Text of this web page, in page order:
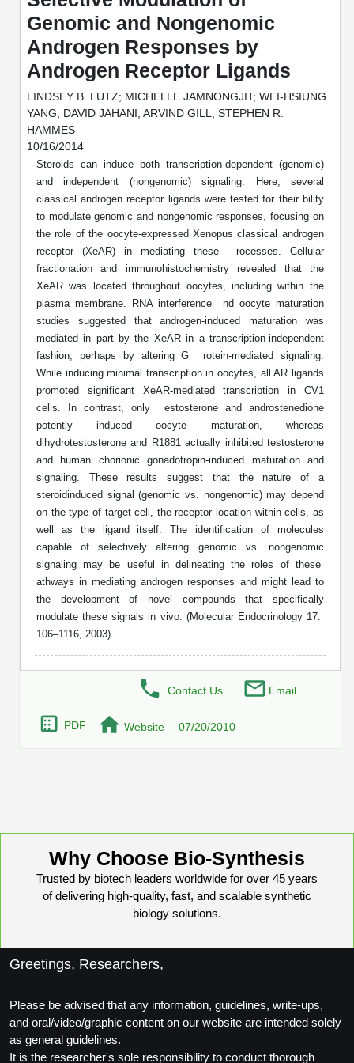
Mission
History
Facility
Career
News
Oligonucleotide Services
Oligo Services at BSI
OligoLS RUO
OligoDX Diagnostic
OligoTX Therapeutic
Analytical & QC Services
Analytical & QC Services at BSI
Oligo Release QC Services
Oligo Process Development
Development Services
Analytical Method Development
Oligo Stability Study
Custom Oligo Synthesis
Custom Oligos at BSI
Custom DNA Synthesis
HT DNA Plate Oligos
Custom RNA Synthesis
HT RNA Plate Oligos
Large-Scale Oligonucleotide
Purification Services
Modification by Types
Modification by Applications
Modification by Name
Speciality Oligonucleotide Synthesis Overview
PeptideTech at BSI
Custom Peptide Type
Research Use Peptides (RUO)
Therapeutic/Clinical Peptides
Diagnostic Peptides
Peptide Release QC
Custom Peptide Synthesis
Custom Peptide Synthesis Overview
Standard Peptides
Custom Peptide Libraries
Custom Peptide Arrays
Large Scale Peptides
Difficult Peptides
Long Peptides
Hydrophobic Peptides
Peptide Modifications
Modifications Listing Overview
Terminal
Click Chemistry Peptide
Post-Translational - PTMS
Peptide Purification Services
Molecular Biology Services
Molecular Biology Services
Molecular Biology Services at BSI
Long RNA Transcript Services
mRNA Transcription Services
Gene and DNA Synthesis
Cloning & Vector Construction
Plasmid DNA Preparation
Protein Expression
Recombinant Protein Purification
RNA & Protein Delivery (LNP
Formulation)
Protein Modification & Bioconjugation
A
Bioconjugation Services
Bioconjugation Service
Conjugation Service Overview
Site-Specific Conjugation
Payloads, Label & Tags
Cross Linkers, Spacers
Chemistries & Reactive Handles
Carrier & Delivery System
Surfaces & Solid-Support
Development & Scale Up
Analytical Characterization
Application Based Conjugation
Biomolecule Conjugation
Biomolecule Conjugates
Antibody Bioconjugates
Oligo Conjugates
Peptide Bioconjugates
Glycoconjugates
Metal Chelator Bioconjugates
Immuno Chemistry Services
Immunochemistry Services
Antibody Purification
Antibody Characterization
ELISA Development & Optimizationt
Antibody Engineering and Conjugation
Antibody Engineering and Conjugation
Overview
Fluorescent Lableing
Secondary Detection Probes
Enzyme Labeling (HRP, AP)
Biotin conjugation
Nanoparticle Conjugation
Oligonucleotide Conjugation
Antibody Drug Bioconjugation (ADC)
Small Molecule / Ligand Conjugation
Liposome Conjugation
Bioanalytical Services
Bioanalytical Services
Amino Acid Analysis
Endotoxin Assay
Mass Spectrometry
Peptide Identity Confirmation
Peptide Counterion Analysis
Bioburden Assay
Salt-Sodium Content Analysis
Water Content Analysis
Residual Chemical Analysis
pH Analysis
Solubility Testing
Time-Schedule Stability Study
Customer / Bundled Panel
Resources
Educational Resources
Educational Articles
Frequently Asked Questions
Literature Vault
Newsletters
Scientific Tools
Oligo Properties Calculator
Peptide Properties Calculator
Peptide Design Library
PNA Properties Calculator
Unit Conversion Tables
Educational Articles
Frequently Asked Questions
Literature Vault
Newsletters
Scientific Tools
Oligo Properties Calculator
Peptide Properties Calculator
Peptide Design Library
PNA Properties Calculator
Bioinformatic Glossary
Genetic Code Table
Unit Conversion Tables
Online Quotes
Oligonucleotide Quote
Peptide Quote
IVT RNA Quote
siRNA Quote
Protein Expression Quote
Bioconjugation Quote
Cell Line Validation Quote
Protein Sequencing Quote
Amino Acid Analysis Quote
Online Order
Oligonucleotide Order
Peptide Order
Catalog Peptides
Enzyme Labeling
Cell Line Validation Order
IVT RNA Order
Printable Forms & SDS Sheets
Printable Forms
Cell Line Form
DNA/RNA Form
BNA Form
Protein Expression/Purification
Bioconjugation Services Form
Protein/Peptide Sequencing
Amino Acid Analysis Form
Mass Spec Analysis Form
Endotoxin Testing Info Form
Credit Card Authorization Form
MSDS / SDS Sheets
SDS Oligonucleotides
SDS Peptides / Proteins
SDS Dendrimers
Additional Resources
Additional Resources
Contact Us
Open New Account
Update Your Account
Order History
Favorite Items
Shopping Cart
Login
Genomic and Nongenomic
Androgen Responses by
Androgen Receptor Ligands
LINDSEY B. LUTZ; MICHELLE JAMNONGJIT; WEI-HSIUNG
YANG; DAVID JAHANI; ARVIND GILL; STEPHEN R.
HAMMES
10/16/2014
Steroids can induce both transcription-dependent (genomic)
and independent (nongenomic) signaling. Here, several
classical androgen receptor ligands were tested for their bility
to modulate genomic and nongenomic responses, focusing on
the role of the oocyte-expressed Xenopus classical androgen
receptor (XeAR) in mediating these rocesses. Cellular
fractionation and immunohistochemistry revealed that the
XeAR was located throughout oocytes, including within the
plasma membrane. RNA interference nd oocyte maturation
studies suggested that androgen-induced maturation was
mediated in part by the XeAR in a transcription-independent
fashion, perhaps by altering G rotein-mediated signaling.
While inducing minimal transcription in oocytes, all AR ligands
promoted significant XeAR-mediated transcription in CV1
cells. In contrast, only estosterone and androstenedione
potently induced oocyte maturation, whereas
dihydrotestosterone and R1881 actually inhibited testosterone
and human chorionic gonadotropin-induced maturation and
signaling. These results suggest that the nature of a
steroidinduced signal (genomic vs. nongenomic) may depend
on the type of target cell, the receptor location within cells, as
well as the ligand itself. The identification of molecules
capable of selectively altering genomic vs. nongenomic
signaling may be useful in delineating the roles of these
athways in mediating androgen responses and might lead to
the development of novel compounds that specifically
modulate these signals in vivo. (Molecular Endocrinology 17:
106–1116, 2003)
Contact Us Email
PDF Website 07/20/2010
Why Choose Bio-Synthesis
Trusted by biotech leaders worldwide for over 45 years
of delivering high-quality, fast, and scalable synthetic
biology solutions.
Greetings, Researchers,
Please be advised that any information, guidelines, write-ups,
and oral/video/graphic content on our website are intended solely
as general guidelines.
It is the researcher's sole responsibility to conduct thorough